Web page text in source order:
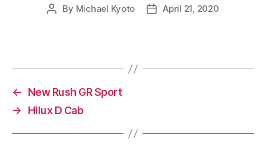
By Michael Kyoto April 21, 2020
←
New Rush GR Sport
→
Hilux D Cab